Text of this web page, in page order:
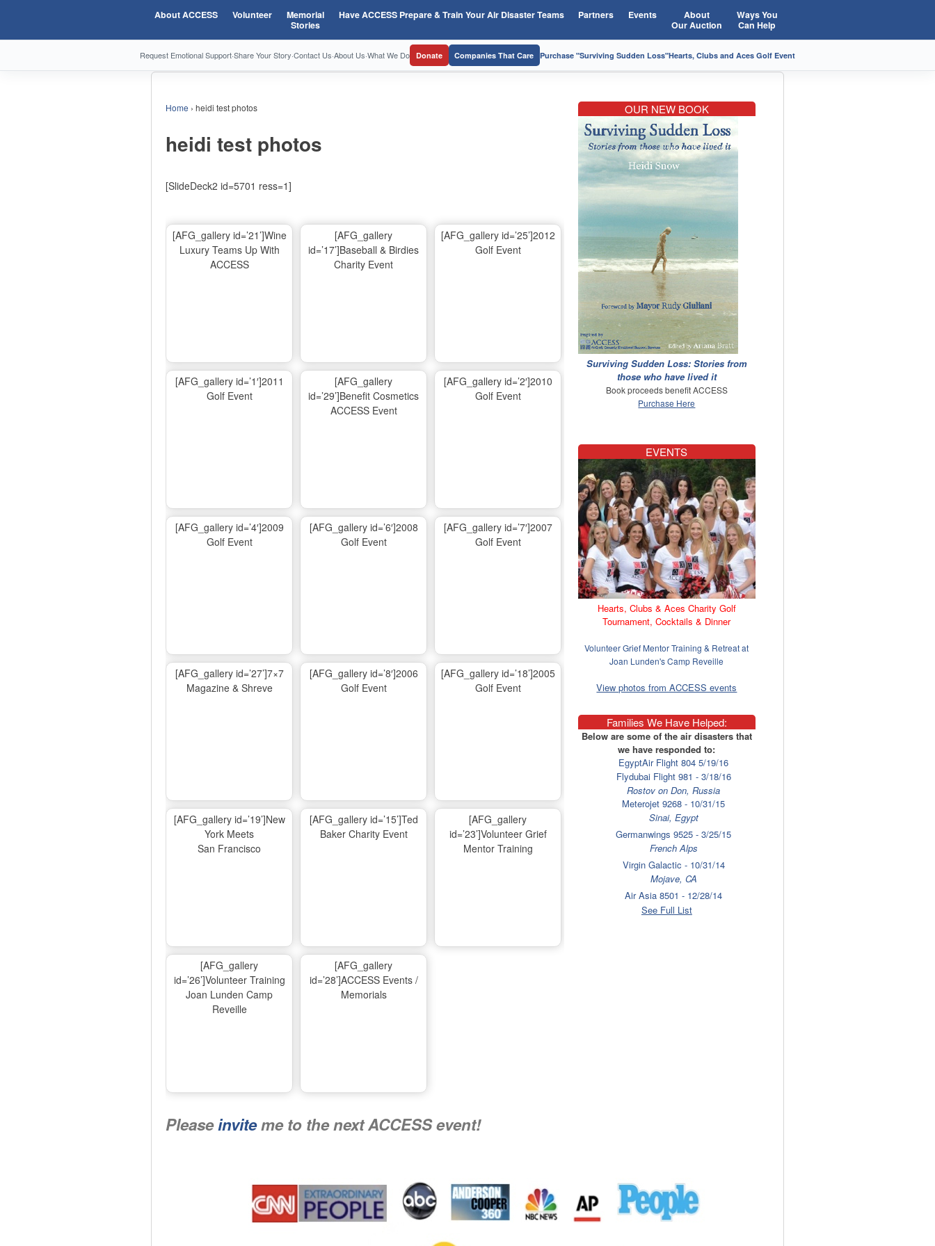
About ACCESS Volunteer
Memorial
Stories
Have ACCESS Prepare & Train Your Air Disaster Teams Partners Events
About
Our Auction
Ways You
Can Help
Request Emotional Support·Share Your Story·Contact Us·About Us·What We Do Donate Companies That Care Purchase "Surviving Sudden Loss"Hearts, Clubs and Aces Golf Event
Home › heidi test photos
heidi test photos
[SlideDeck2 id=5701 ress=1]
[AFG_gallery id=’21’]Wine
Luxury Teams Up With
ACCESS
[AFG_gallery
id=’17’]Baseball & Birdies
Charity Event
[AFG_gallery id=’25’]2012
Golf Event
[AFG_gallery id=’1′]2011
Golf Event
[AFG_gallery
id=’29’]Benefit Cosmetics
ACCESS Event
[AFG_gallery id=’2′]2010
Golf Event
[AFG_gallery id=’4′]2009
Golf Event
[AFG_gallery id=’6′]2008
Golf Event
[AFG_gallery id=’7′]2007
Golf Event
[AFG_gallery id=’27’]7×7
Magazine & Shreve
[AFG_gallery id=’8′]2006
Golf Event
[AFG_gallery id=’18’]2005
Golf Event
[AFG_gallery id=’19’]New
York Meets
San Francisco
[AFG_gallery id=’15’]Ted
Baker Charity Event
[AFG_gallery
id=’23’]Volunteer Grief
Mentor Training
[AFG_gallery
id=’26’]Volunteer Training
Joan Lunden Camp
Reveille
[AFG_gallery
id=’28’]ACCESS Events /
Memorials
Pleaseinviteme to the next ACCESS event!
OUR NEW BOOK
Surviving Sudden Loss: Stories from
those who have lived it
Book proceeds benefit ACCESS
Purchase Here
EVENTS
Hearts, Clubs & Aces Charity Golf
Tournament, Cocktails & Dinner
Volunteer Grief Mentor Training & Retreat at
Joan Lunden's Camp Reveille
View photos from ACCESS events
Families We Have Helped:
Below are some of the air disasters that
we have responded to:
EgyptAir Flight 804 5/19/16
Flydubai Flight 981 - 3/18/16
Rostov on Don, Russia
Meterojet 9268 - 10/31/15
Sinai, Egypt
Germanwings 9525 - 3/25/15
French Alps
Virgin Galactic - 10/31/14
Mojave, CA
Air Asia 8501 - 12/28/14
Surabaya
Mexico
Private Plane - 3/16/11
Long Beach, CA
See Full List